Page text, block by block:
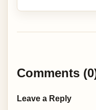
Comments
Leave a Reply